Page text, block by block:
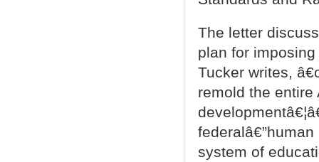
The letter
plan for
Tucker writes,
remold the
system of